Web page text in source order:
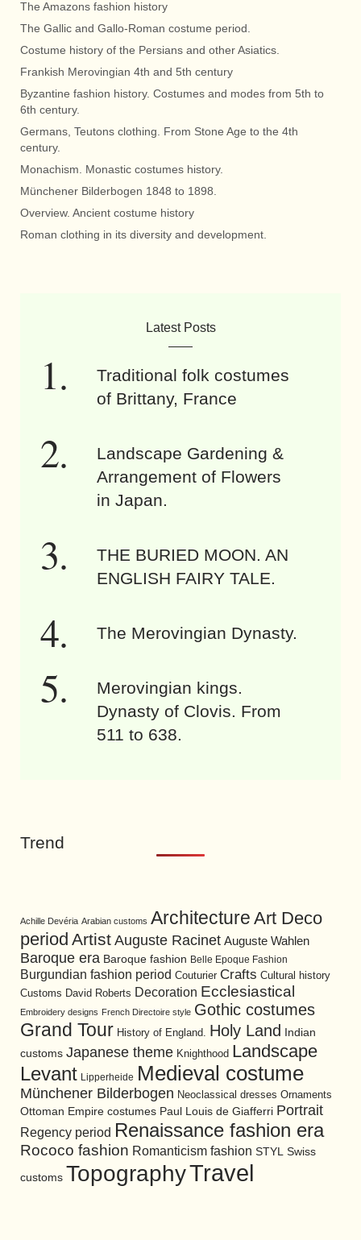
The Amazons fashion history
The Gallic and Gallo-Roman costume period.
Costume history of the Persians and other Asiatics.
Frankish Merovingian 4th and 5th century
Byzantine fashion history. Costumes and modes from 5th to
6th century.
Germans, Teutons clothing. From Stone Age to the 4th
century.
Monachism. Monastic costumes history.
Münchener Bilderbogen 1848 to 1898.
Overview. Ancient costume history
Roman clothing in its diversity and development.
Latest Posts
Traditional folk costumes
of Brittany, France
Landscape Gardening &
Arrangement of Flowers
in Japan.
THE BURIED MOON. AN
ENGLISH FAIRY TALE.
The Merovingian Dynasty.
Merovingian kings.
Dynasty of Clovis. From
511 to 638.
Trend
Achille Devéria Arabian customs Architecture Art Deco
period Artist Auguste Racinet Auguste Wahlen
Baroque era Baroque fashion Belle Epoque Fashion
Burgundian fashion period Couturier Crafts Cultural history
Customs David Roberts Decoration Ecclesiastical
Embroidery designs French Directoire style Gothic costumes
Grand Tour History of England. Holy Land
Indian
customs Japanese theme Knighthood Landscape
Levant Lipperheide Medieval costume
Münchener Bilderbogen Neoclassical dresses Ornaments
Ottoman Empire costumes Paul Louis de Giafferri Portrait
Regency period Renaissance fashion era
Rococo fashion Romanticism fashion STYL Swiss
customs TopographyTravel